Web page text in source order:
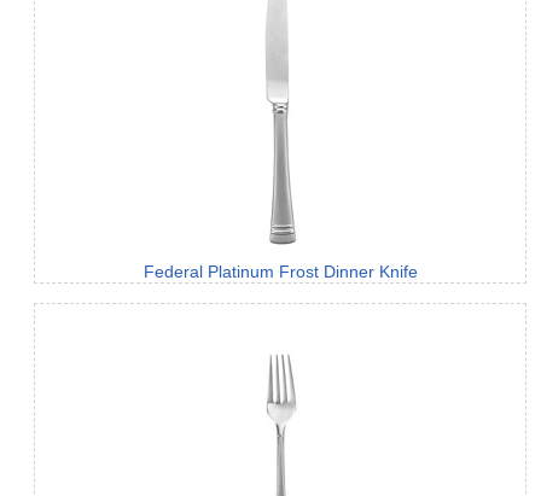
Federal Platinum Frost Dinner Knife